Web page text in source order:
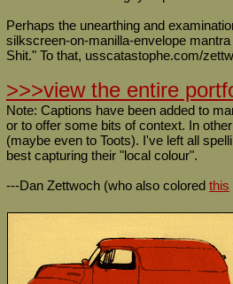
Perhaps the unearthing and
silkscreen-on-manilla-envelope
Shit." To that, usscatastophe.com/
>>>view the entire
Note: Captions have been added to
or to offer some bits of context. In
(maybe even to Toots). I've left all
best capturing their "local colour".
---Dan Zettwoch (who also colored this